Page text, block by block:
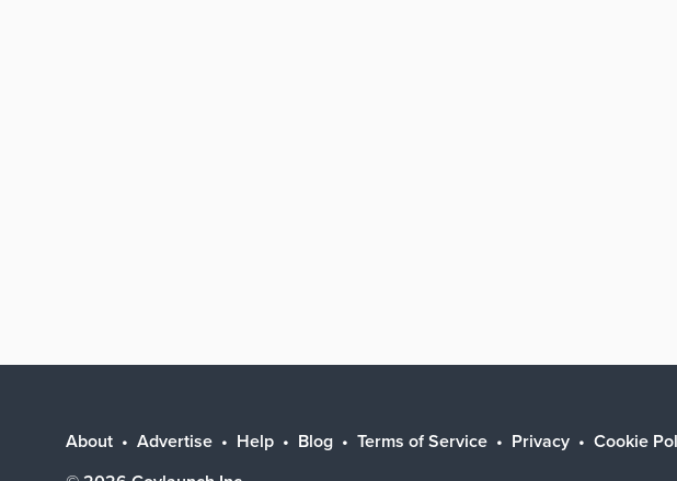
About Advertise Help Blog Terms of Service Privacy Cookie